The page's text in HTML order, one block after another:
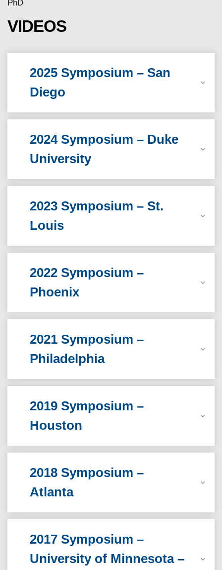
PhD
VIDEOS
2025 Symposium – San
Diego
2024 Symposium – Duke
University
2023 Symposium – St.
Louis
2022 Symposium –
Phoenix
2021 Symposium –
Philadelphia
2019 Symposium –
Houston
2018 Symposium –
Atlanta
2017 Symposium –
University of Minnesota –